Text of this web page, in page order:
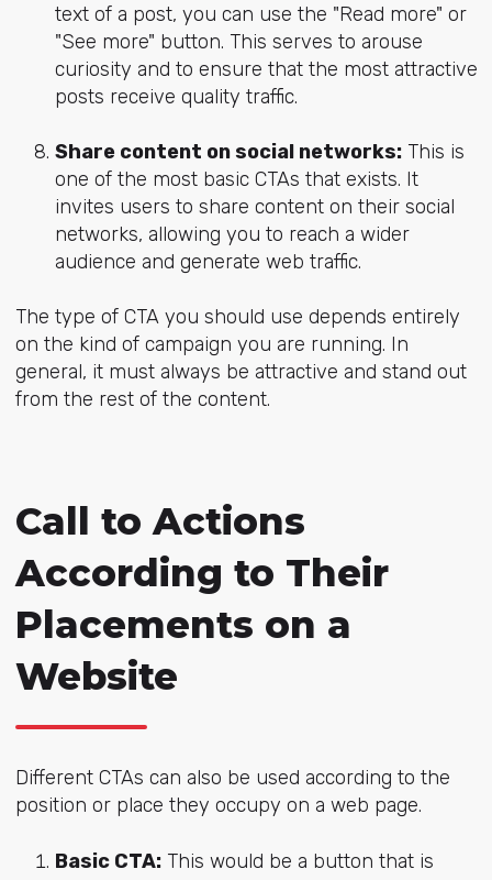
text of a post, you can use the "Read more" or
"See more" button. This serves to arouse
curiosity and to ensure that the most attractive
posts receive quality traffic.
Share content on social networks:This is
one of the most basic CTAs that exists. It
invites users to share content on their social
networks, allowing you to reach a wider
audience and generate web traffic.
The type of CTA you should use depends entirely
on the kind of campaign you are running. In
general, it must always be attractive and stand out
from the rest of the content.
Call to Actions
According to Their
Placements on a
Website
Different CTAs can also be used according to the
position or place they occupy on a web page.
Basic CTA:This would be a button that is